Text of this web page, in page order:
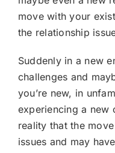
move with your
the relationship
Suddenly in a new
challenges and
you’re new, in
experiencing a new
reality that the
issues and may